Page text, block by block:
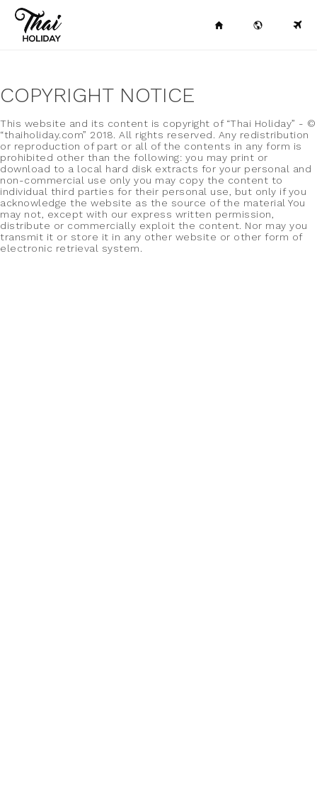
COPYRIGHT NOTICE
This website and its content is copyright of “Thai Holiday” - ©
“thaiholiday.com” 2018. All rights reserved. Any redistribution
or reproduction of part or all of the contents in any form is
prohibited other than the following: you may print or
download to a local hard disk extracts for your personal and
non-commercial use only you may copy the content to
individual third parties for their personal use, but only if you
acknowledge the website as the source of the material You
may not, except with our express written permission,
distribute or commercially exploit the content. Nor may you
transmit it or store it in any other website or other form of
electronic retrieval system.